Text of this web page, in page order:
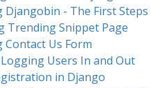
Djangobin - The First Steps
Trending Snippet Page
Contact Us Form
Users In and Out
in Django